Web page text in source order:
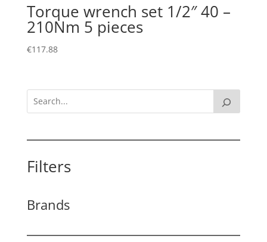
Torque wrench set 1/2″ 40 –
210Nm 5 pieces
€117.88
Filters
Brands